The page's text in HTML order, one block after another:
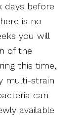
days before
is no
you will
of the
this time,
multi-strain
can
available